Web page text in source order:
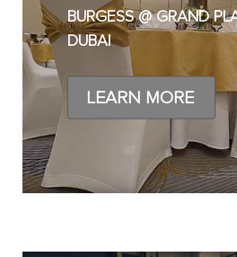
BURGESS @ GRAND
DUBAI
LEARN MORE